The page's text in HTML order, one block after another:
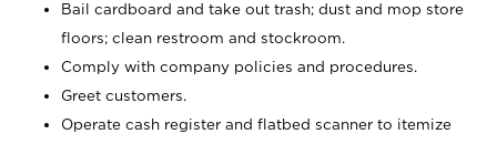
Bail cardboard and take out trash; dust and mop store
floors; clean restroom and stockroom.
Comply with company policies and procedures.
Greet customers.
Operate cash register and flatbed scanner to itemize